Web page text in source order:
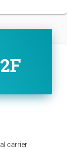
carrier